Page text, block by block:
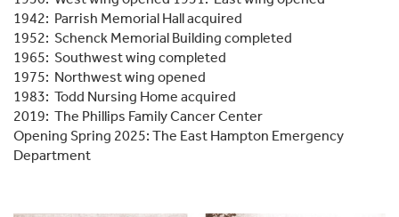
1942: Parrish Memorial Hall acquired
1952: Schenck Memorial Building completed
1965: Southwest wing completed
1975: Northwest wing opened
1983: Todd Nursing Home acquired
2019: The Phillips Family Cancer Center
Opening Spring 2025: The East Hampton Emergency
Department